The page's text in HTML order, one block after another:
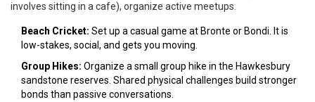
involves sitting in a cafe), organize active meetups.
Beach Cricket: Set up a casual game at Bronte or Bondi. It is
low-stakes, social, and gets you moving.
Group Hikes: Organize a small group hike in the Hawkesbury
sandstone reserves. Shared physical challenges build stronger
bonds than passive conversations.